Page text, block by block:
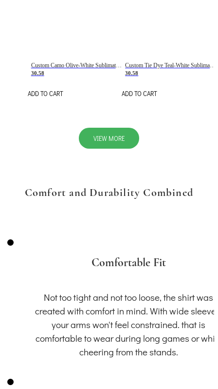
Custom Camo Olive-White Sublimation Salute To Service Soccer Uniform Jersey
30.58
ADD TO CART
30.58
ADD TO CART
VIEW MORE
Comfort and Durability Combined
Comfortable Fit
Not too tight and not too loose, the shirt was
created with comfort in mind. With wide
your arms won't feel constrained. that is
comfortable to wear during long games or
cheering from the stands.